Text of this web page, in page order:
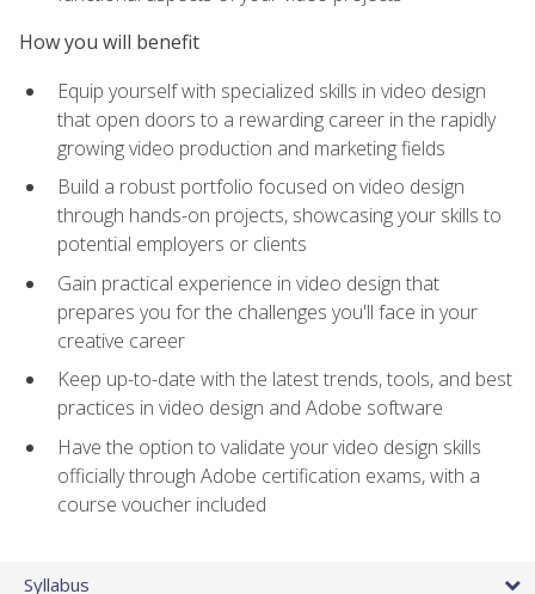
How you will benefit
Equip yourself with specialized skills in video design
that open doors to a rewarding career in the rapidly
growing video production and marketing fields
Build a robust portfolio focused on video design
through hands-on projects, showcasing your skills to
potential employers or clients
Gain practical experience in video design that
prepares you for the challenges you'll face in your
creative career
Keep up-to-date with the latest trends, tools, and best
practices in video design and Adobe software
Have the option to validate your video design skills
officially through Adobe certification exams, with a
course voucher included
Syllabus